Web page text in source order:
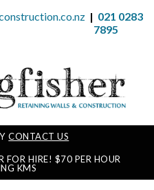
| 021 0283
7895
CONTACT US
FOR HIRE! $70 PER HOUR
KMS